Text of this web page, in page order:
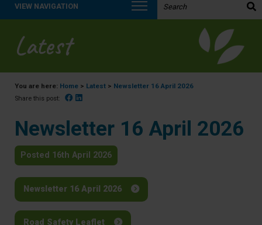
VIEW NAVIGATION
Latest
You are here: Home > Latest > Newsletter 16 April 2026
Share this post: Facebook
Newsletter 16 April 2026
Posted 16th April 2026
Newsletter 16 April 2026
Road Safety Leaflet